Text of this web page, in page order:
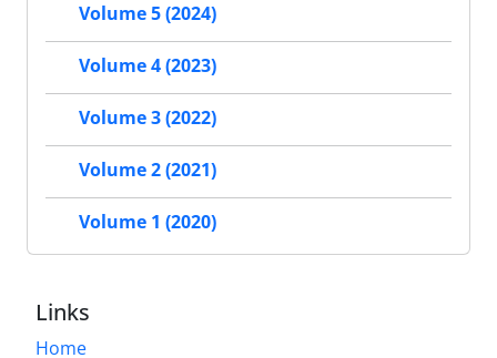
Volume 5 (2024)
Volume 4 (2023)
Volume 3 (2022)
Volume 2 (2021)
Volume 1 (2020)
Links
Home